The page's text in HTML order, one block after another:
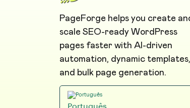
PageForge helps you create
scale SEO-ready WordPress
pages faster with AI-driven
automation, dynamic templates,
and bulk page generation.